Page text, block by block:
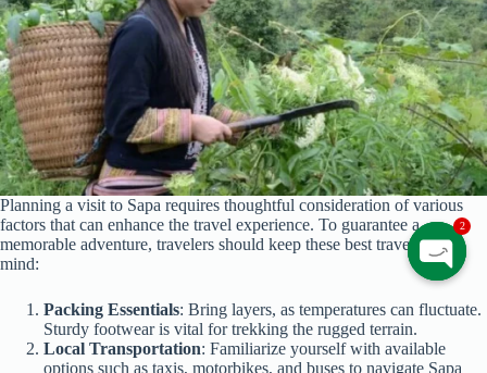
Planning a visit to Sapa requires thoughtful consideration of various
factors that can enhance the travel experience. To guarantee a
memorable adventure, travelers should keep these best travel tips in
mind:
Packing Essentials: Bring layers, as temperatures can fluctuate.
Sturdy footwear is vital for trekking the rugged terrain.
Local Transportation: Familiarize yourself with available
options such as taxis, motorbikes, and buses to navigate Sapa
O
p
n
c
2